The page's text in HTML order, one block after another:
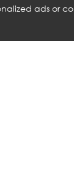
ads or